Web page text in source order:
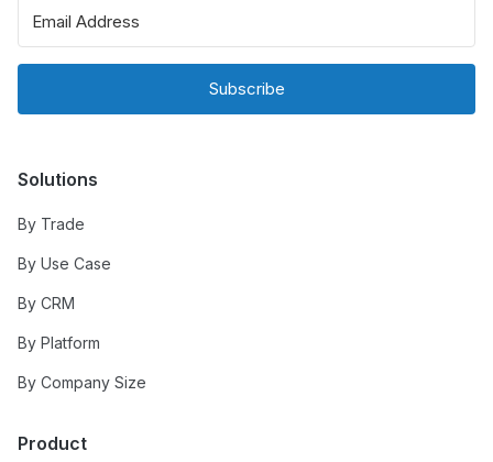
Subscribe
Solutions
By Trade
By Use Case
By CRM
By Platform
By Company Size
Product